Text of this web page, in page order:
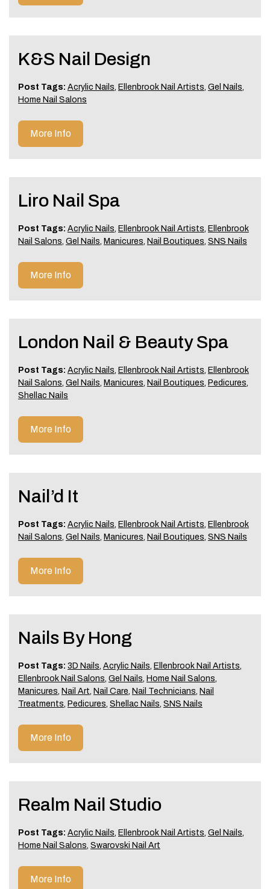
K&S Nail Design
Post Tags: Acrylic Nails, Ellenbrook Nail Artists, Gel Nails,
Home Nail Salons
More Info
Liro Nail Spa
Post Tags: Acrylic Nails, Ellenbrook Nail Artists, Ellenbrook
Nail Salons, Gel Nails, Manicures, Nail Boutiques, SNS Nails
More Info
London Nail & Beauty Spa
Post Tags: Acrylic Nails, Ellenbrook Nail Artists, Ellenbrook
Nail Salons, Gel Nails, Manicures, Nail Boutiques, Pedicures,
Shellac Nails
More Info
Nail’d It
Post Tags: Acrylic Nails, Ellenbrook Nail Artists, Ellenbrook
Nail Salons, Gel Nails, Manicures, Nail Boutiques, SNS Nails
More Info
Nails By Hong
Post Tags: 3D Nails, Acrylic Nails, Ellenbrook Nail Artists,
Ellenbrook Nail Salons, Gel Nails, Home Nail Salons,
Manicures, Nail Art, Nail Care, Nail Technicians, Nail
Treatments, Pedicures, Shellac Nails, SNS Nails
More Info
Realm Nail Studio
Post Tags: Acrylic Nails, Ellenbrook Nail Artists, Gel Nails,
Home Nail Salons, Swarovski Nail Art
More Info